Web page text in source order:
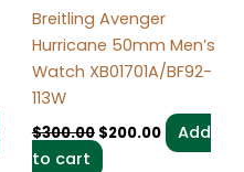
Breitling Avenger
Hurricane 50mm Men’s
Watch XB01701A/BF92-
113W
$300.00 $200.00
Add
to cart